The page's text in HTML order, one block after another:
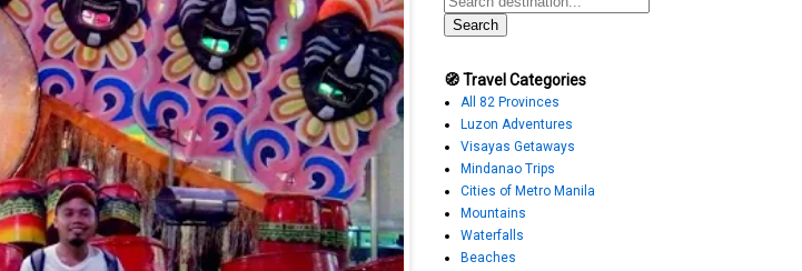
🧭 Travel Categories
All 82 Provinces
Luzon Adventures
Visayas Getaways
Mindanao Trips
Cities of Metro Manila
Mountains
Waterfalls
Beaches